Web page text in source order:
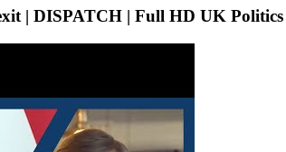
| DISPATCH | Full HD UK